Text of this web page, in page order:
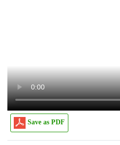
Save as PDF